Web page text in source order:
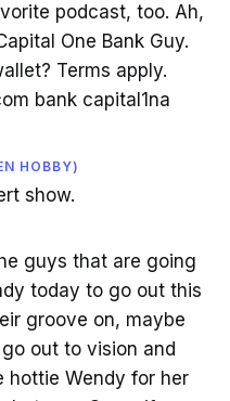
podcast, too. Ah,
One Bank Guy.
Terms apply.
bank capital1na
HOBBY)
show.
guys that are going
today to go out this
groove on, maybe
out to vision and
hottie Wendy for her